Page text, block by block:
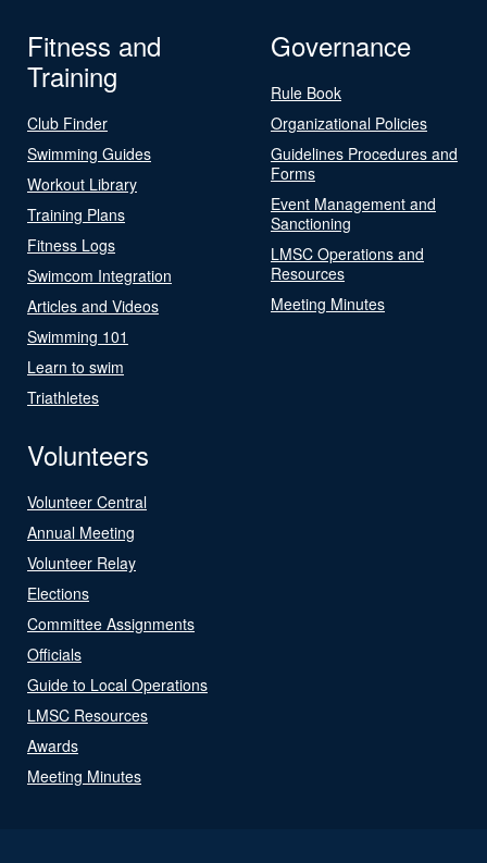
Fitness and
Training
Club Finder
Swimming Guides
Workout Library
Training Plans
Fitness Logs
Swimcom Integration
Articles and Videos
Swimming 101
Learn to swim
Triathletes
Governance
Rule Book
Organizational Policies
Guidelines Procedures and
Forms
Event Management and
Sanctioning
LMSC Operations and
Resources
Meeting Minutes
Volunteers
Volunteer Central
Annual Meeting
Volunteer Relay
Elections
Committee Assignments
Officials
Guide to Local Operations
LMSC Resources
Awards
Meeting Minutes